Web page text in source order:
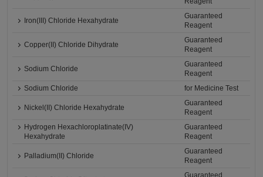
Iron(III) Chloride Hexahydrate
Guaranteed
Reagent
Copper(II) Chloride Dihydrate
Guaranteed
Reagent
Sodium Chloride
Guaranteed
Reagent
Sodium Chloride
for Medicine Test
Nickel(II) Chloride Hexahydrate
Guaranteed
Reagent
Hydrogen Hexachloroplatinate(IV)
Hexahydrate
Guaranteed
Reagent
Palladium(II) Chloride
Guaranteed
Reagent
Guaranteed